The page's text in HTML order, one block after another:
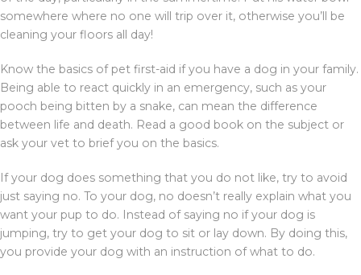
somewhere where no one will trip over it, otherwise you’ll be
cleaning your floors all day!
Know the basics of pet first-aid if you have a dog in your family.
Being able to react quickly in an emergency, such as your
pooch being bitten by a snake, can mean the difference
between life and death. Read a good book on the subject or
ask your vet to brief you on the basics.
If your dog does something that you do not like, try to avoid
just saying no. To your dog, no doesn’t really explain what you
want your pup to do. Instead of saying no if your dog is
jumping, try to get your dog to sit or lay down. By doing this,
you provide your dog with an instruction of what to do.